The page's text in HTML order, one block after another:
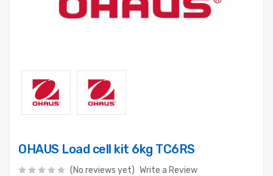
OHAUS Load cell kit 6kg TC6RS
(No reviews yet) Write a Review